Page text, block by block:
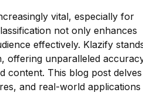
vital, especially for
not only enhances
effectively. Klazify
offering unparalleled
content. This blog post delves
and real-world applications